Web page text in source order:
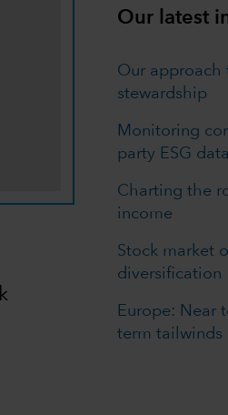
Our latest
Our approach
stewardship
Monitoring
party ESG
Charting the
income
Stock market
diversification
Europe: Near
term tailwinds